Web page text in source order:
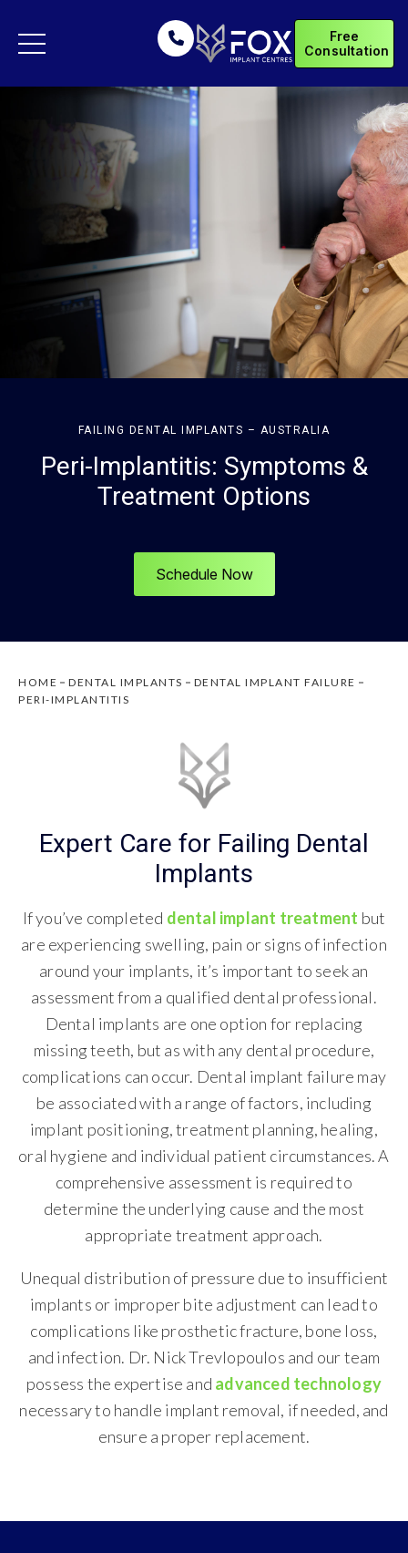
Free
Consultation
FAILING DENTAL IMPLANTS – AUSTRALIA
Peri-Implantitis: Symptoms &
Treatment Options
Schedule Now
HOME DENTAL IMPLANTS
DENTAL IMPLANT FAILURE
PERI-IMPLANTITIS
Expert Care for Failing Dental
Implants
If you’ve completed dental implant treatment but
are experiencing swelling, pain or signs of infection
around your implants, it’s important to seek an
assessment from a qualified dental professional.
Dental implants are one option for replacing
missing teeth, but as with any dental procedure,
complications can occur. Dental implant failure may
be associated with a range of factors, including
implant positioning, treatment planning, healing,
oral hygiene and individual patient circumstances. A
comprehensive assessment is required to
determine the underlying cause and the most
appropriate treatment approach.
Unequal distribution of pressure due to insufficient
implants or improper bite adjustment can lead to
complications like prosthetic fracture, bone loss,
and infection. Dr. Nick Trevlopoulos and our team
possess the expertise and advanced technology
necessary to handle implant removal, if needed, and
ensure a proper replacement.